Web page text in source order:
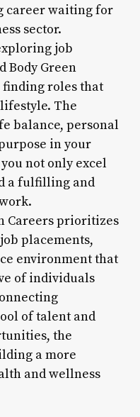
career waiting for
sector.
job
Body Green
finding roles that
The
balance, personal
in your
not only excel
a fulfilling and
Careers prioritizes
placements,
environment that
of individuals
of talent and
the
a more
and wellness